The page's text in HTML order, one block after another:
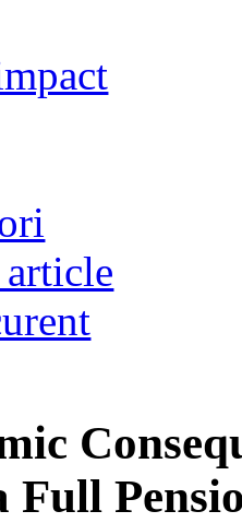
Full